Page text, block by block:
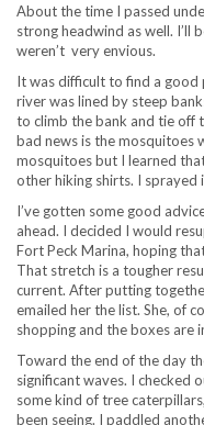
About the time I passed
strong headwind as well. I’ll
weren’t very envious.
It was difficult to find a good
river was lined by steep
to climb the bank and tie off
bad news is the mosquitoes
mosquitoes but I learned
other hiking shirts. I sprayed
I’ve gotten some good
ahead. I decided I would
Fort Peck Marina, hoping
That stretch is a tougher
current. After putting
emailed her the list. She, of
shopping and the boxes are
Toward the end of the day
significant waves. I checked
some kind of tree
been seeing. I paddled